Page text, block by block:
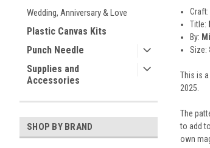
Wedding, Anniversary & Love
Plastic Canvas Kits
Punch Needle
Supplies and
Accessories
SHOP BY BRAND
Craft:
Title:
By:
Size:
This is
2025.
The
to add
own